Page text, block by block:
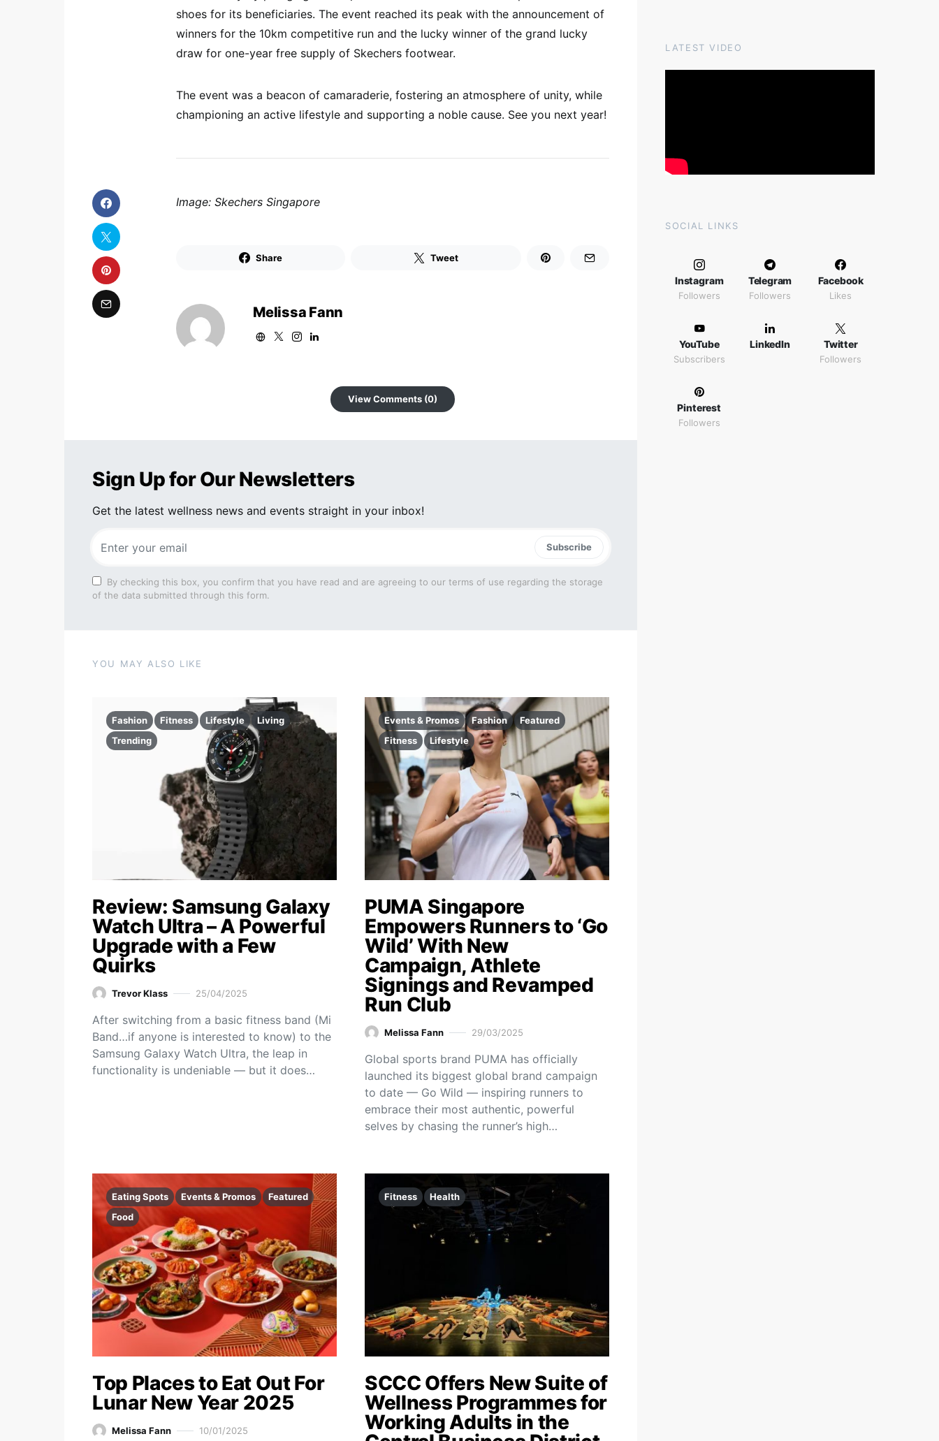
shoes for its beneficiaries. The event reached its peak with the announcement of
winners for the 10km competitive run and the lucky winner of the grand lucky
draw for one-year free supply of Skechers footwear.
The event was a beacon of camaraderie, fostering an atmosphere of unity, while
championing an active lifestyle and supporting a noble cause. See you next year!
Image: Skechers Singapore
Share Tweet
Melissa Fann
View Comments (0)
Sign Up for Our Newsletters
Get the latest wellness news and events straight in your inbox!
Subscribe
By checking this box, you confirm that you have read and are agreeing to our terms of use regarding the storage
of the data submitted through this form.
YOU MAY ALSO LIKE
Fashion Fitness Lifestyle
Living
Trending
Review: Samsung Galaxy
Watch Ultra – A Powerful
Upgrade with a Few
Quirks
Trevor Klass 25/04/2025
After switching from a basic fitness band (Mi
Band…if anyone is interested to know) to the
Samsung Galaxy Watch Ultra, the leap in
functionality is undeniable — but it does…
Events & Promos Fashion
Featured
Fitness
Lifestyle
PUMA Singapore
Empowers Runners to ‘Go
Wild’ With New
Campaign, Athlete
Signings and Revamped
Run Club
Melissa Fann 29/03/2025
Global sports brand PUMA has officially
launched its biggest global brand campaign
to date — Go Wild — inspiring runners to
embrace their most authentic, powerful
selves by chasing the runner’s high…
Eating Spots Events & Promos
Featured
Food
Top Places to Eat Out For
Lunar New Year 2025
Melissa Fann 10/01/2025
Fitness Health
SCCC Offers New Suite of
Wellness Programmes for
Working Adults in the
LATEST VIDEO
SOCIAL LINKS
Instagram
Followers
Telegram
Followers
Facebook
Likes
YouTube
Subscribers
LinkedIn Twitter
Followers
Pinterest
Followers